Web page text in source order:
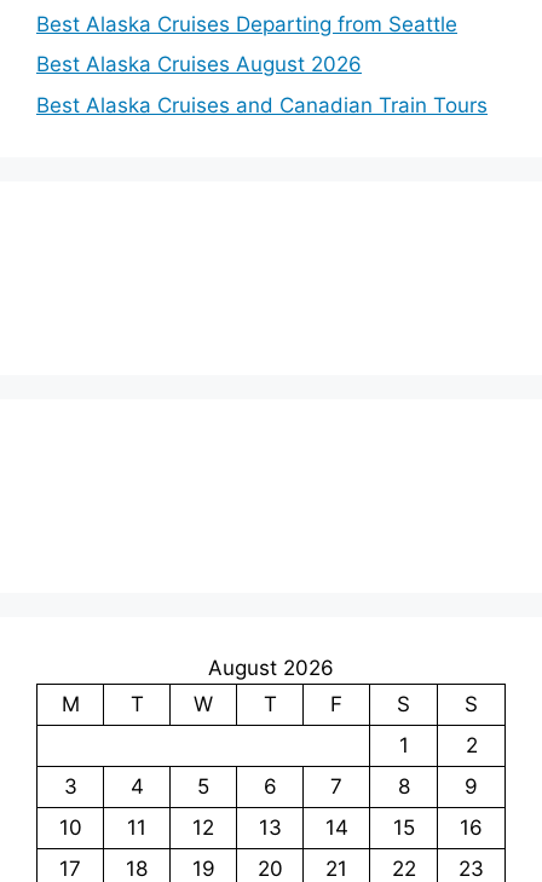
Best Alaska Cruises Departing from Seattle
Best Alaska Cruises August 2026
Best Alaska Cruises and Canadian Train Tours
August 2026
M
T W T F S
S
1
2
3
4 5 6 7 8
9
10
11 12 13 14 15
16
17
18 19 20 21 22
23